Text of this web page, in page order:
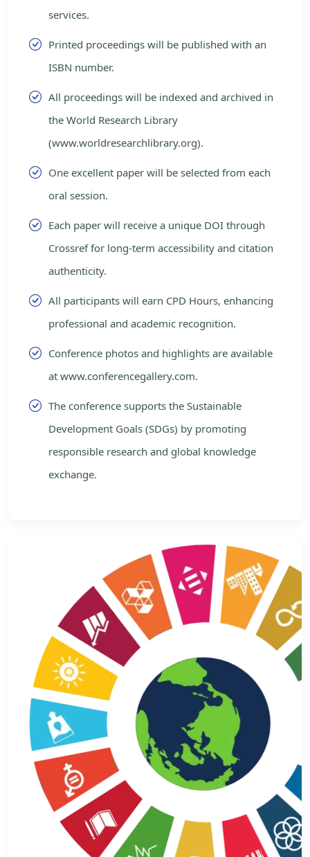
services.
Printed proceedings will be published with an
ISBN number.
All proceedings will be indexed and archived in
the World Research Library
(www.worldresearchlibrary.org).
One excellent paper will be selected from each
oral session.
Each paper will receive a unique DOI through
Crossref for long-term accessibility and citation
authenticity.
All participants will earn CPD Hours, enhancing
professional and academic recognition.
Conference photos and highlights are available
at www.conferencegallery.com.
The conference supports the Sustainable
Development Goals (SDGs) by promoting
responsible research and global knowledge
exchange.